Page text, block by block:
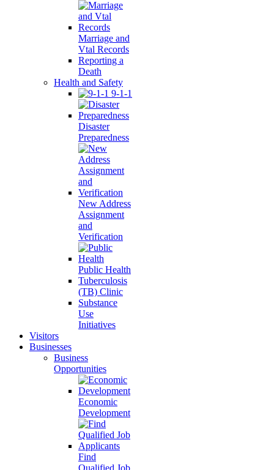
Marriage and
Vtal Records
Reporting a
Death
Health and Safety
9-1-1
Disaster
Preparedness
New Address
Assignment
and
Verification
Public Health
Tuberculosis
(TB) Clinic
Substance
Use
Initiatives
Visitors
Businesses
Business
Opportunities
Economic
Development
Find
Qualified Job